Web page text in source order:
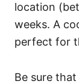
location
weeks. A
perfect for
Be sure